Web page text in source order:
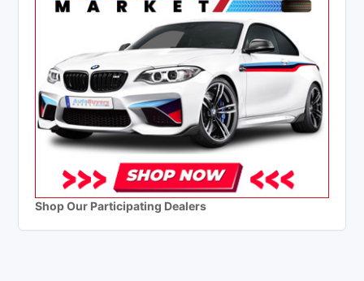
Shop Our Participating Dealers